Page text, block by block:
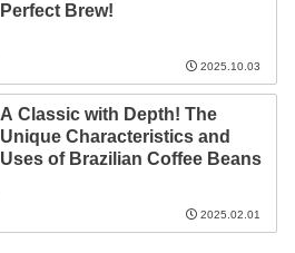
Perfect Brew!
2025.10.03
A Classic with Depth! The
Unique Characteristics and
Uses of Brazilian Coffee Beans
2025.02.01